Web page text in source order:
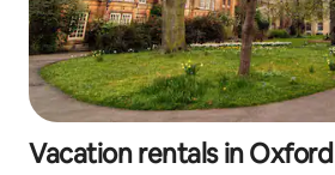
Vacation rentals in Oxford